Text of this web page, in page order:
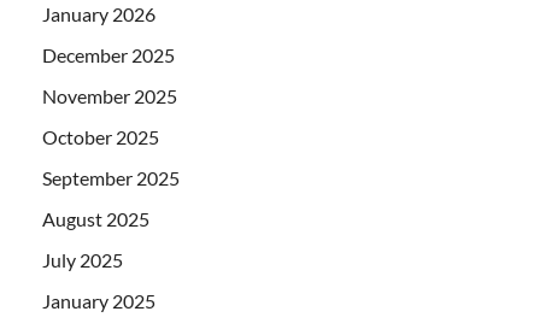
January 2026
December 2025
November 2025
October 2025
September 2025
August 2025
July 2025
January 2025